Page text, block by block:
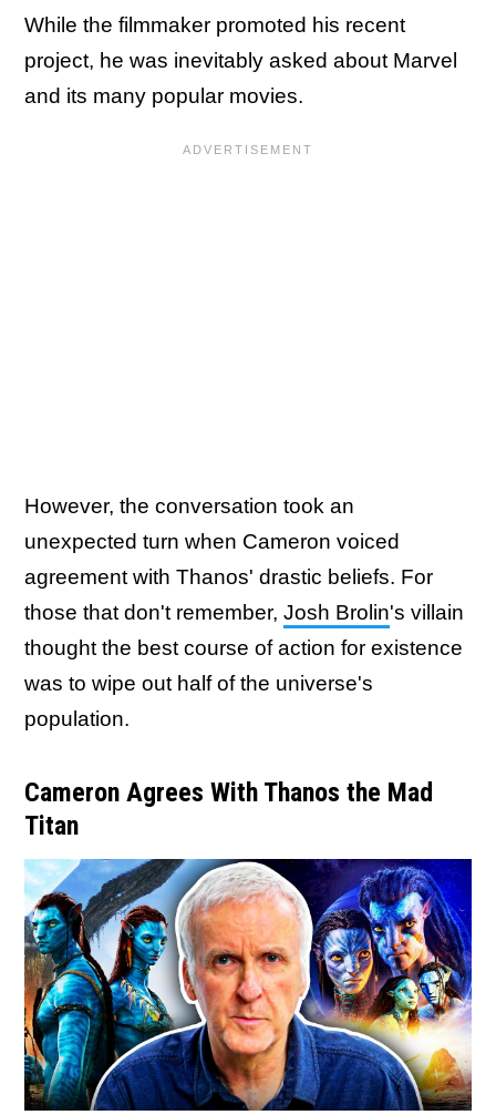
While the filmmaker promoted his recent
project, he was inevitably asked about Marvel
and its many popular movies.
However, the conversation took an
unexpected turn when Cameron voiced
agreement with Thanos' drastic beliefs. For
those that don't remember, Josh Brolin's villain
thought the best course of action for existence
was to wipe out half of the universe's
population.
Cameron Agrees With Thanos the Mad
Titan